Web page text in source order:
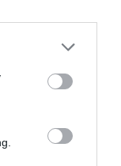
At
the
To